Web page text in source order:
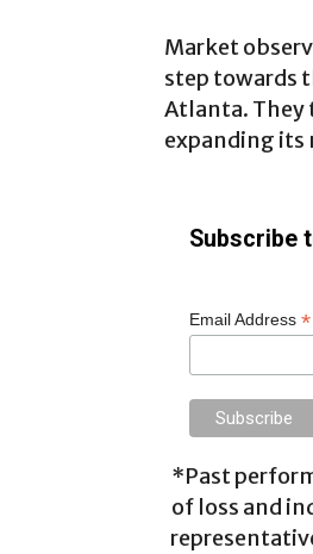
Market
step towards
Atlanta. They
expanding its
Subscribe
Email Address *
*Past
of loss and